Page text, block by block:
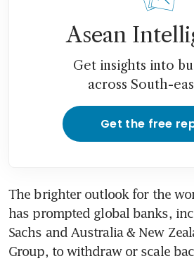
Asean
Get insights into
across South-
Get the free
The brighter outlook for the
has prompted global banks,
Sachs and Australia & New
Group, to withdraw or scale